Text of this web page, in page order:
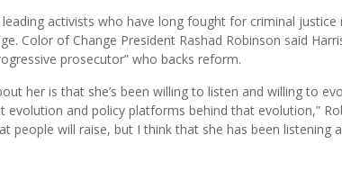
leading activists who have long fought for criminal
Color of Change President Rashad Robinson said
prosecutor” who backs reform.
her is that she’s been willing to listen and willing to
evolution and policy platforms behind that evolution,”
people will raise, but I think that she has been listening